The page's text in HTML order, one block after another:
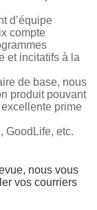
d’équipe
compte
et incitatifs à la
de base, nous
produit pouvant
prime
GoodLife, etc.
nous vous
vos courriers